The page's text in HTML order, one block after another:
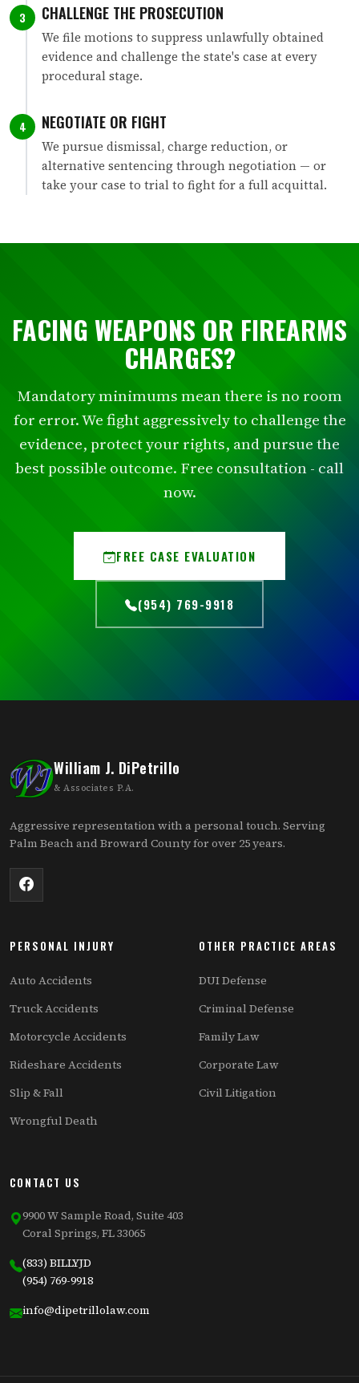
3 CHALLENGE THE PROSECUTION
We file motions to suppress unlawfully obtained
evidence and challenge the state's case at every
procedural stage.
4 NEGOTIATE OR FIGHT
We pursue dismissal, charge reduction, or
alternative sentencing through negotiation — or
take your case to trial to fight for a full acquittal.
FACING WEAPONS OR FIREARMS
CHARGES?
Mandatory minimums mean there is no room
for error. We fight aggressively to challenge the
evidence, protect your rights, and pursue the
best possible outcome. Free consultation - call
now.
FREE CASE EVALUATION
(954) 769-9918
William J. DiPetrillo
& Associates P.A.
Aggressive representation with a personal touch. Serving
Palm Beach and Broward County for over 25 years.
PERSONAL INJURY
Auto Accidents
Truck Accidents
Motorcycle Accidents
Rideshare Accidents
Slip & Fall
Wrongful Death
OTHER PRACTICE AREAS
DUI Defense
Criminal Defense
Family Law
Corporate Law
Civil Litigation
CONTACT US
9900 W Sample Road, Suite 403
Coral Springs, FL 33065
(833) BILLYJD
(954) 769-9918
info@dipetrillolaw.com